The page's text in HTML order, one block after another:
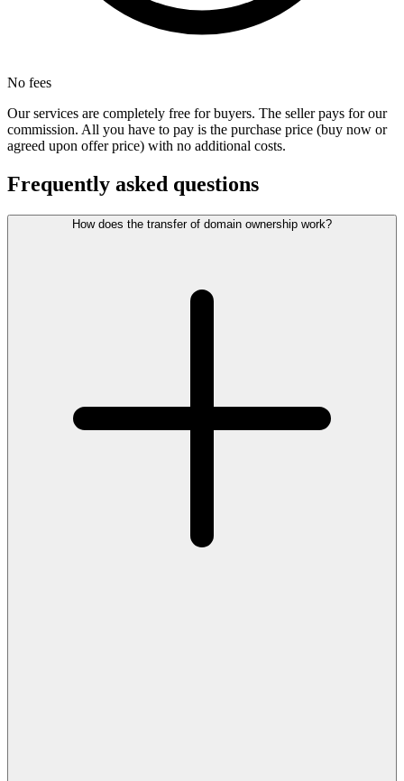
No fees
Our services are completely free for buyers. The seller pays for our
commission. All you have to pay is the purchase price (buy now or
agreed upon offer price) with no additional costs.
Frequently asked questions
How does the transfer of domain ownership work?